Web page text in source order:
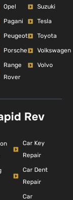
Opel
Pagani
Peugeot
Porsche
Range
Rover
Suzuki
Tesla
Toyota
Volkswagen
Volvo
Rev
Car Key
Repair
Car Dent
Repair
Car